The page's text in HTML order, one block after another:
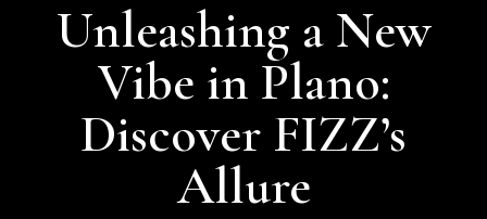
Unleashing a New
Vibe in Plano:
Discover FIZZ’s
Allure